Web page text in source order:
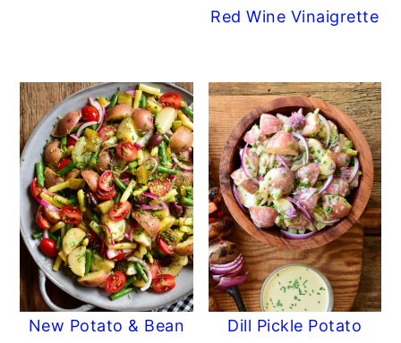
Red Wine Vinaigrette
New Potato & Bean
Dill Pickle Potato